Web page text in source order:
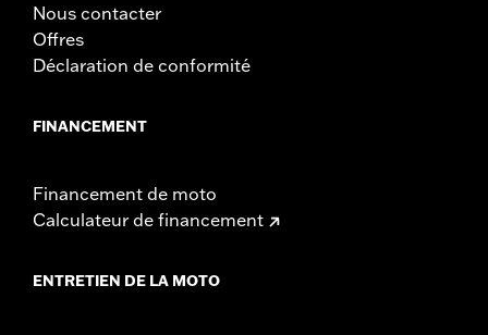
Nous contacter
Offres
Déclaration de conformité
FINANCEMENT
Financement de moto
Calculateur de financement
ENTRETIEN DE LA MOTO